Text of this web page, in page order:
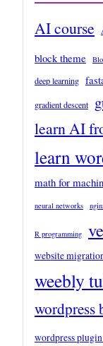
AI course
block theme
deep learning
gradient descent
learn AI
learn
math for
neural networks
R programming
website
weebly
wordpress
wordpress